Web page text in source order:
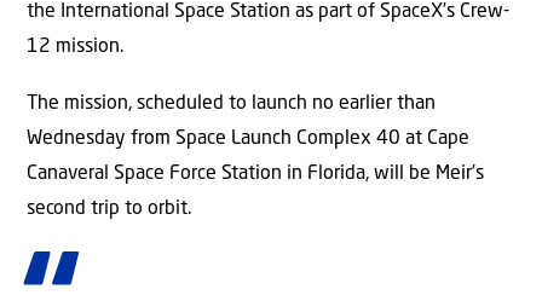
the International Space Station as part of SpaceX’s Crew-
12 mission.
The mission, scheduled to launch no earlier than
Wednesday from Space Launch Complex 40 at Cape
Canaveral Space Force Station in Florida, will be Meir’s
second trip to orbit.